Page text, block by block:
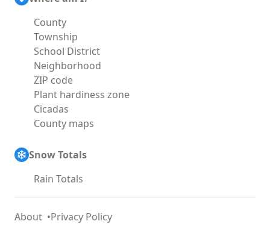
County
Township
School District
Neighborhood
ZIP code
Plant hardiness zone
Cicadas
County maps
Snow Totals
Rain Totals
About Privacy Policy